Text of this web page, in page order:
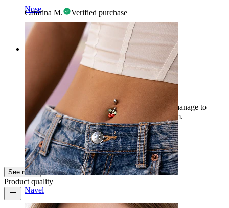
Nose
Navel
Catarina M. Verified purchase
AI Translated Show original
Rating
Difficult to install
Beautiful jewelry, but unfortunately I couldn't manage to
install it in the end. I ordered a diameter of 6 mm.
Sera Verified purchase
AI Translated Show original
See more
Product quality